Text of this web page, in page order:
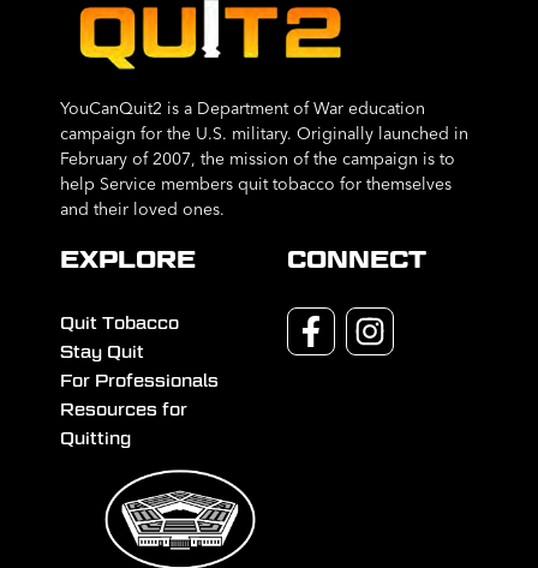
YouCanQuit2 is a Department of War education
campaign for the U.S. military. Originally launched in
February of 2007, the mission of the campaign is to
help Service members quit tobacco for themselves
and their loved ones.
EXPLORE
Quit Tobacco
Stay Quit
For Professionals
Resources for
Quitting
CONNECT